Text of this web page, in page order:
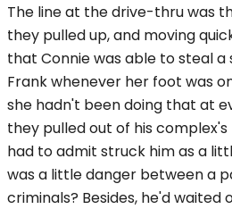
The line at the drive-thru was
they pulled up, and moving
that Connie was able to steal a
Frank whenever her foot was
she hadn't been doing that at
they pulled out of his
had to admit struck him as a
was a little danger between a
criminals? Besides, he'd